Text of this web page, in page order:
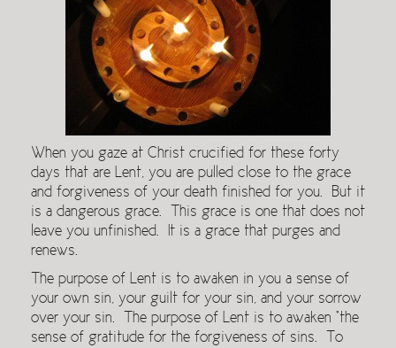
When you gaze at Christ crucified for these forty
days that are Lent, you are pulled close to the grace
and forgiveness of your death finished for you. But it
is a dangerous grace. This grace is one that does not
leave you unfinished. It is a grace that purges and
renews.
The purpose of Lent is to awaken in you a sense of
your own sin, your guilt for your sin, and your sorrow
over your sin. The purpose of Lent is to awaken “the
sense of gratitude for the forgiveness of sins. To